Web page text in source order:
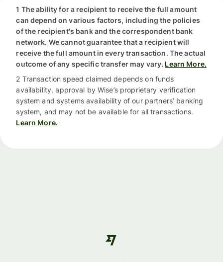
1 The ability for a recipient to receive the full amount
can depend on various factors, including the policies
of the recipient's bank and the correspondent bank
network. We cannot guarantee that a recipient will
receive the full amount in every transaction. The actual
outcome of any specific transfer may vary. Learn More.
2 Transaction speed claimed depends on funds
availability, approval by Wise’s proprietary verification
system and systems availability of our partners’ banking
system, and may not be available for all transactions.
Learn More.